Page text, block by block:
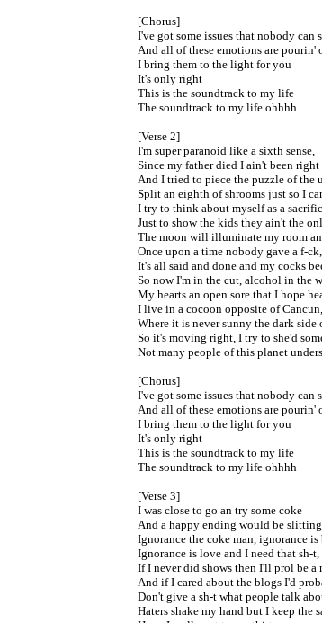
[Chorus]
I've got some issues that nobody can
And all of these emotions are pourin'
I bring them to the light for you
It's only right
This is the soundtrack to my life
The soundtrack to my life ohhhh
[Verse 2]
I'm super paranoid like a sixth sense,
Since my father died I ain't been right
And I tried to piece the puzzle of the
Split an eighth of shrooms just so I
I try to think about myself as a
Just to show the kids they ain't the
The moon will illuminate my room
Once upon a time nobody gave a f-ck,
It's all said and done and my cocks
So now I'm in the cut, alcohol in the
My hearts an open sore that I hope
I live in a cocoon opposite of Cancun,
Where it is never sunny the dark side
So it's moving right, I try to she'd
Not many people of this planet
[Chorus]
I've got some issues that nobody can
And all of these emotions are pourin'
I bring them to the light for you
It's only right
This is the soundtrack to my life
The soundtrack to my life ohhhh
[Verse 3]
I was close to go an try some coke
And a happy ending would be
Ignorance the coke man, ignorance is
Ignorance is love and I need that sh-t,
If I never did shows then I'll prol be a
And if I cared about the blogs I'd
Don't give a sh-t what people talk
Haters shake my hand but I keep the